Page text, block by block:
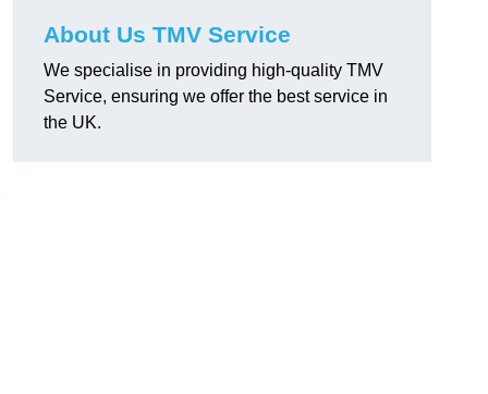
About Us TMV Service
We specialise in providing high-quality TMV
Service, ensuring we offer the best service in
the UK.